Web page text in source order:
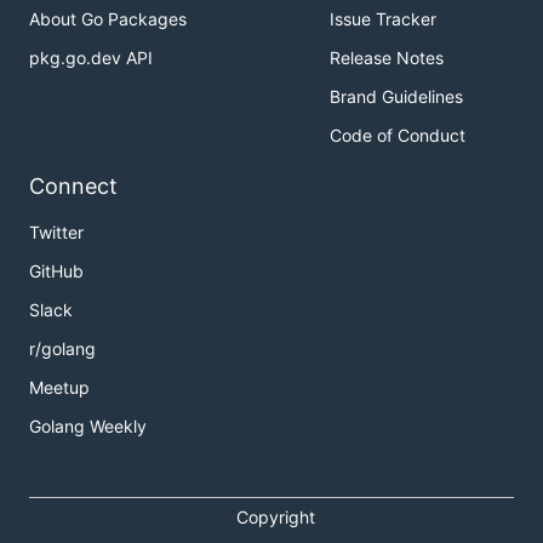
ToDo
duplication between the initial link matching and
link splitting
than only a complete split into component parts
This is my first go project and I would very much
appreciate any constructive criticism and issues/pull
requests for improvements.
About Go Packages
pkg.go.dev API
Issue Tracker
Release Notes
Brand Guidelines
Code of Conduct
Connect
Twitter
GitHub
Slack
r/golang
Meetup
Golang Weekly
Copyright